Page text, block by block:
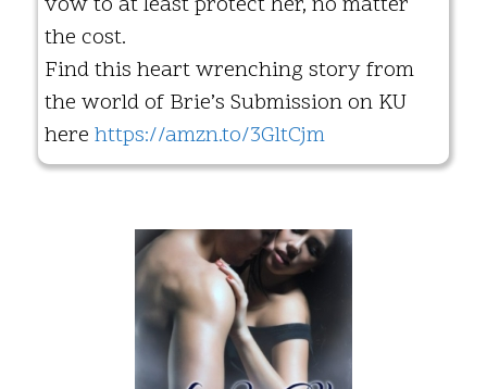
the cost.
Find this heart wrenching story from
the world of Brie’s Submission on KU
here https://amzn.to/3GltCjm